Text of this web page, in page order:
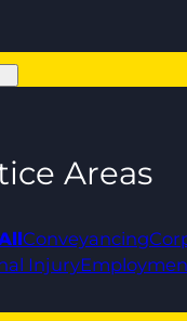
Areas
Conveyancing
Injury